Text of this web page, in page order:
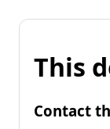
This
Contact